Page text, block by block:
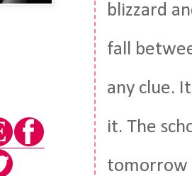
blizzard
fall
any clue.
it. The
tomorrow